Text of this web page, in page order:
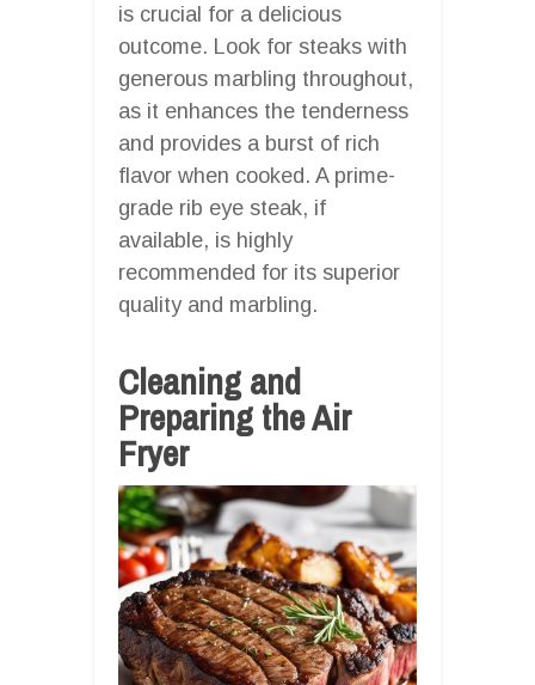
is crucial for a delicious
outcome. Look for steaks with
generous marbling throughout,
as it enhances the tenderness
and provides a burst of rich
flavor when cooked. A prime-
grade rib eye steak, if
available, is highly
recommended for its superior
quality and marbling.
Cleaning and
Preparing the Air
Fryer